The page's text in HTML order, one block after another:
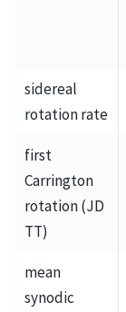
sidereal
rotation rate
first
Carrington
rotation (JD
TT)
mean
synodic